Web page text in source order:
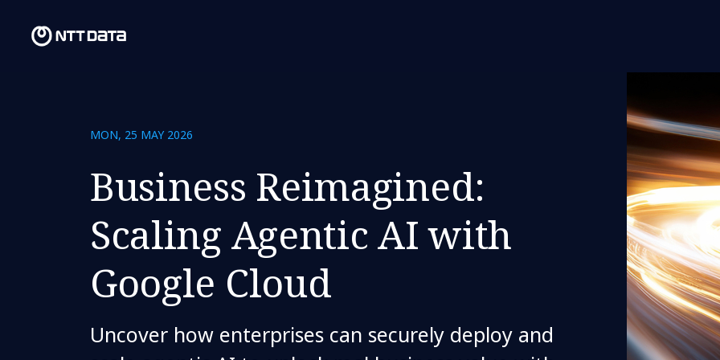
MON, 25 MAY 2026
Business Reimagined:
Scaling Agentic AI with
Google Cloud
Uncover how enterprises can securely deploy and